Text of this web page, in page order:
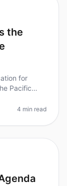
the
for
Pacific
4 min read